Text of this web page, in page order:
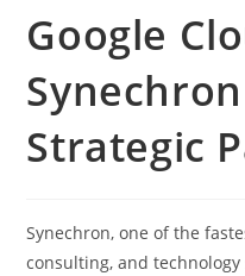
Google
Strategic
Synechron, one of the
consulting, and